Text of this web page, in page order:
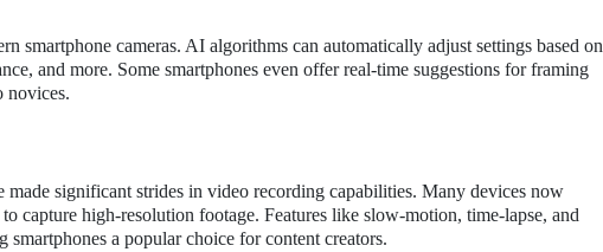
cameras. AI algorithms can automatically adjust settings based on
and more. Some smartphones even offer real-time suggestions for framing
novices.
significant strides in video recording capabilities. Many devices now
capture high-resolution footage. Features like slow-motion, time-lapse, and
a popular choice for content creators.